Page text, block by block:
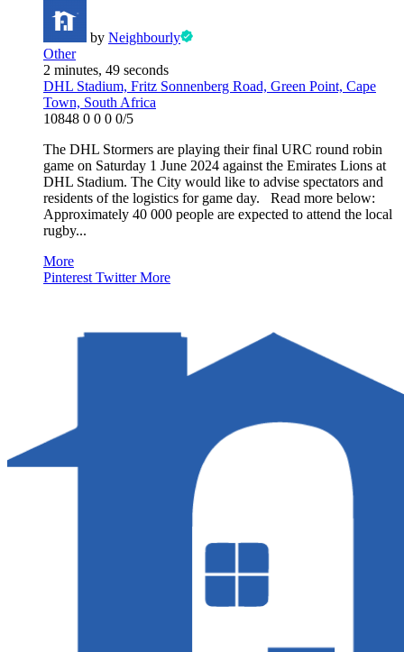
by Neighbourly
Other
2 minutes, 49 seconds
DHL Stadium, Fritz Sonnenberg Road, Green Point, Cape
Town, South Africa
10848 0 0 0 0/5
The DHL Stormers are playing their final URC round robin
game on Saturday 1 June 2024 against the Emirates Lions at
DHL Stadium. The City would like to advise spectators and
residents of the logistics for game day. Read more below:
Approximately 40 000 people are expected to attend the local
rugby...
More
Pinterest TwitterMore